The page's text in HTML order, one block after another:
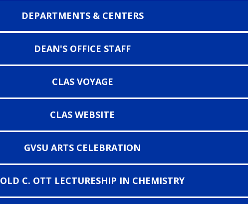
DEPARTMENTS & CENTERS
DEAN'S OFFICE STAFF
CLAS VOYAGE
CLAS WEBSITE
GVSU ARTS CELEBRATION
C. OTT LECTURESHIP IN CHEMISTRY